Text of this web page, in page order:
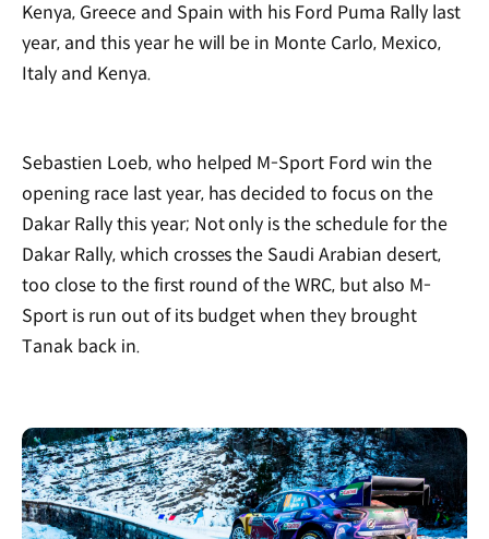
Kenya, Greece and Spain with his Ford Puma Rally last
year, and this year he will be in Monte Carlo, Mexico,
Italy and Kenya.
Sebastien Loeb, who helped M-Sport Ford win the
opening race last year, has decided to focus on the
Dakar Rally this year; Not only is the schedule for the
Dakar Rally, which crosses the Saudi Arabian desert,
too close to the first round of the WRC, but also M-
Sport is run out of its budget when they brought
Tanak back in.